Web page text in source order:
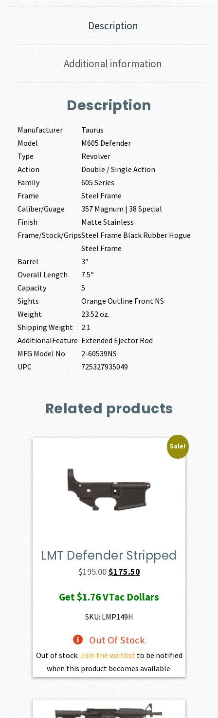
Description
Additional information
Description
Manufacturer
Taurus
Model
M605 Defender
Type
Revolver
Action
Double / Single Action
Family
605 Series
Frame
Steel Frame
Caliber/Guage
357 Magnum | 38 Special
Finish
Matte Stainless
Frame/Stock/GripsSteel Frame Black Rubber Hogue
Steel Frame
Barrel
3″
Overall Length
7.5″
Capacity
5
Sights
Orange Outline Front NS
Weight
23.52 oz.
Shipping Weight
2.1
AdditionalFeature Extended Ejector Rod
MFG Model No
2-60539NS
UPC
725327935049
Related products
Sale!
LMT Defender Stripped
$195.00Original
was:
$195.00.
$175.50Current
is:
Get$1.76VTac Dollars
SKU: LMP149H
Out Of Stock
Out of stock. Join the waitlistto be notified
when this product becomes available.